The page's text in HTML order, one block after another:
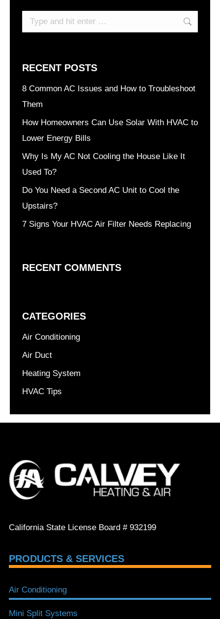
Search:
RECENT POSTS
8 Common AC Issues and How to Troubleshoot
Them
How Homeowners Can Use Solar With HVAC to
Lower Energy Bills
Why Is My AC Not Cooling the House Like It
Used To?
Do You Need a Second AC Unit to Cool the
Upstairs?
7 Signs Your HVAC Air Filter Needs Replacing
RECENT COMMENTS
CATEGORIES
Air Conditioning
Air Duct
Heating System
HVAC Tips
California State License Board # 932199
PRODUCTS & SERVICES
Air Conditioning
Mini Split Systems